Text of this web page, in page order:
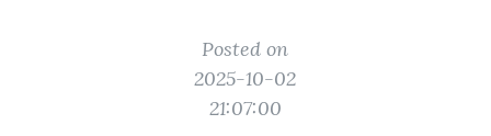
Posted on
2025-10-02
21:07:00